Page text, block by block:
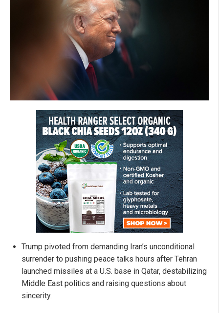
Trump pivoted from demanding Iran’s unconditional
surrender to pushing peace talks hours after Tehran
launched missiles at a U.S. base in Qatar, destabilizing
Middle East politics and raising questions about
sincerity.